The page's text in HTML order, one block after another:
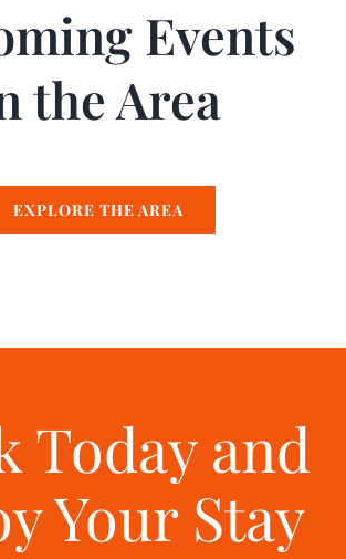
Events
the Area
EXPLORE THE AREA
Today and
Your Stay